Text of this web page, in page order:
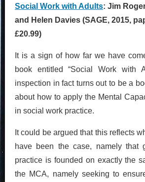
Social Work with Adults: Jim
and Helen Davies (SAGE, 2015,
£20.99)
It is a sign of how far we have
book entitled “Social Work with
inspection in fact turns out to be a
about how to apply the Mental
in social work practice.
It could be argued that this reflects
have been the case, namely that
practice is founded on exactly the
the MCA, namely seeking to